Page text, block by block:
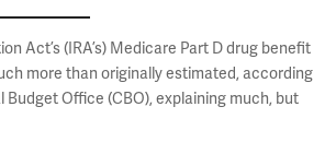
Act’s (IRA’s) Medicare Part D drug benefit
more than originally estimated, according
Budget Office (CBO), explaining much, but